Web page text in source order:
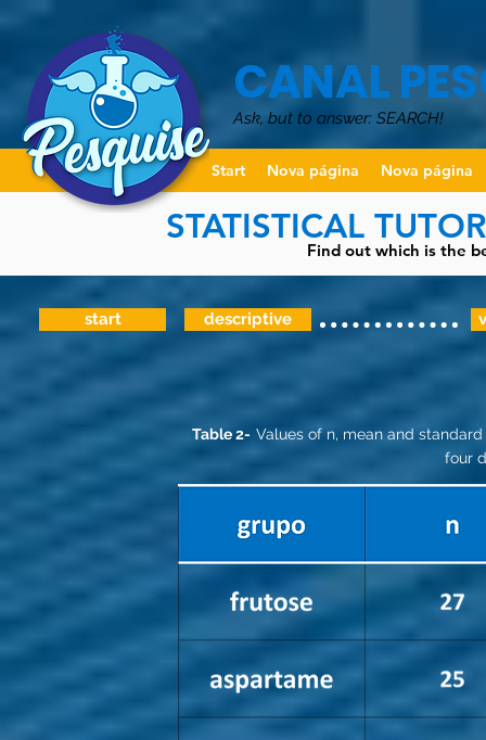
CANAL
Ask, but to answer: SEARCH!
Start Nova página Nova página
STATISTICAL
Find out which is the
start descriptive
Table 2- Values of n, mean and
four